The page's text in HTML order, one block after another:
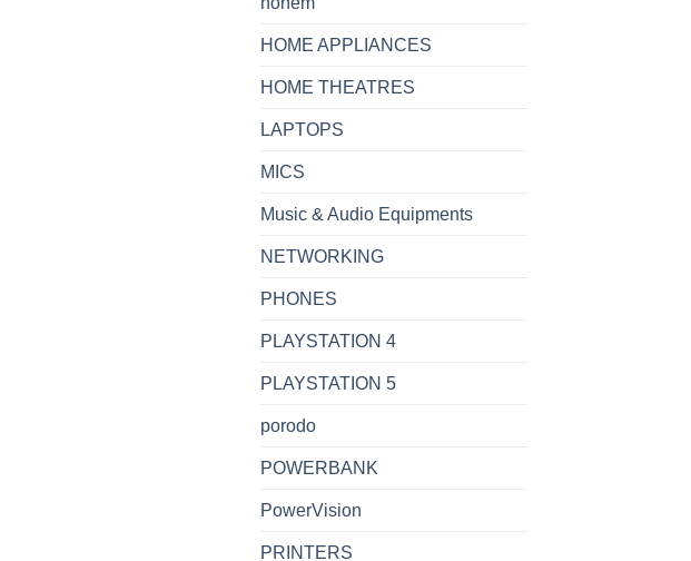
HOME APPLIANCES
HOME THEATRES
LAPTOPS
MICS
Music & Audio Equipments
NETWORKING
PHONES
PLAYSTATION 4
PLAYSTATION 5
porodo
POWERBANK
PowerVision
PRINTERS